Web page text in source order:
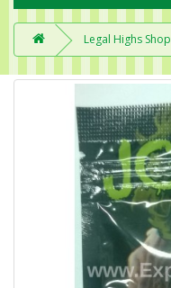
Legal Highs Shop